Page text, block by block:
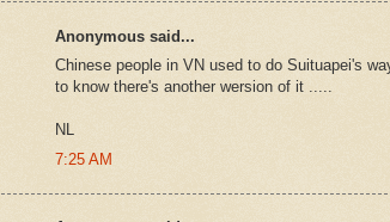
Anonymous said...
Chinese people in VN used to do Suituapei's
to know there's another wersion of it .....
NL
7:25 AM